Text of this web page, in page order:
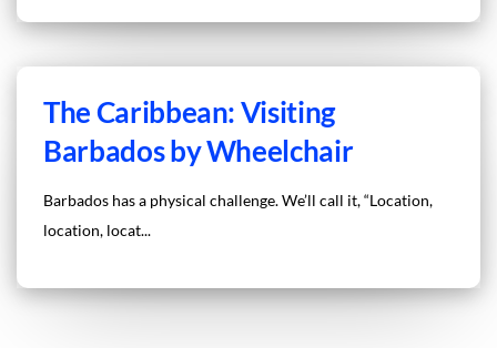
The Caribbean: Visiting
Barbados by Wheelchair
Barbados has a physical challenge. We’ll call it, “Location,
location, locat...